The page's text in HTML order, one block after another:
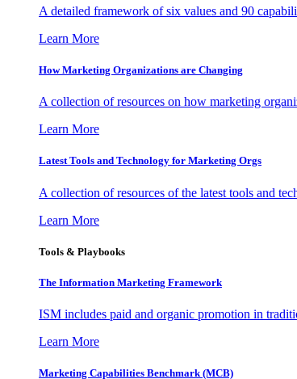
A detailed framework of six values and 90
Learn More
How Marketing Organizations are Changing
A collection of resources on how marketing
Learn More
Latest Tools and Technology for Marketing Orgs
A collection of resources of the latest tools and
Learn More
Tools & Playbooks
The Information Marketing Framework
ISM includes paid and organic promotion in
Learn More
Marketing Capabilities Benchmark (MCB)